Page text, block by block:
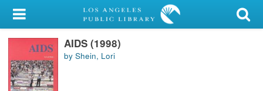
My Account
Library Card
Sign In
AIDS (1998)
by Shein, Lori